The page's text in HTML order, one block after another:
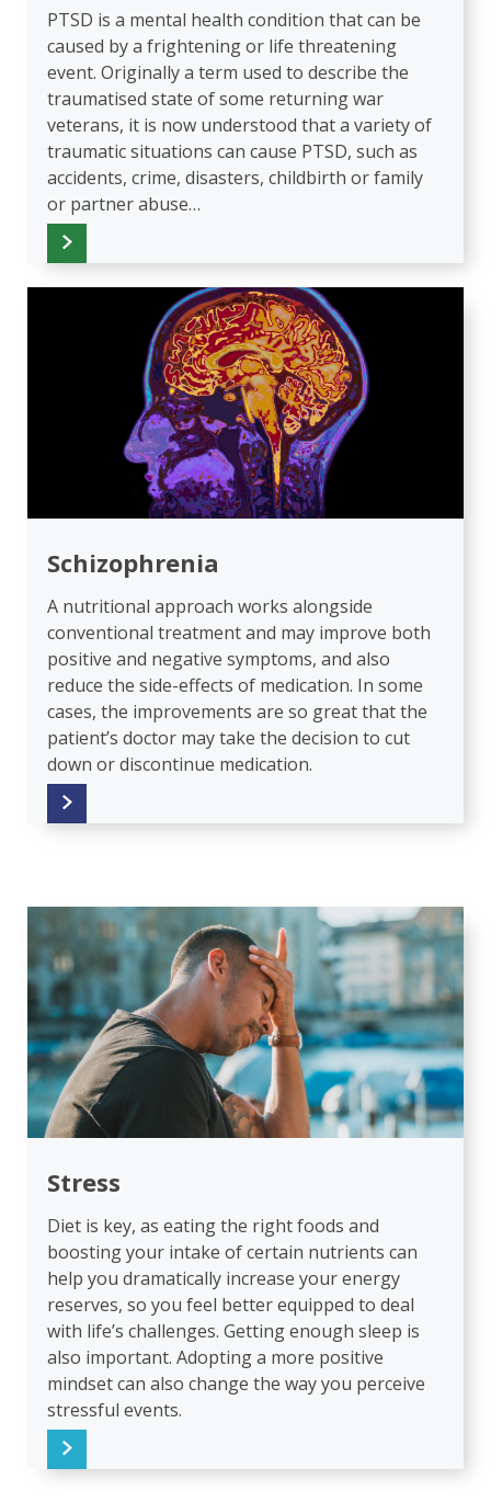
PTSD is a mental health condition that can be
caused by a frightening or life threatening
event. Originally a term used to describe the
traumatised state of some returning war
veterans, it is now understood that a variety of
traumatic situations can cause PTSD, such as
accidents, crime, disasters, childbirth or family
or partner abuse…
Schizophrenia
A nutritional approach works alongside
conventional treatment and may improve both
positive and negative symptoms, and also
reduce the side-effects of medication. In some
cases, the improvements are so great that the
patient’s doctor may take the decision to cut
down or discontinue medication.
Stress
Diet is key, as eating the right foods and
boosting your intake of certain nutrients can
help you dramatically increase your energy
reserves, so you feel better equipped to deal
with life’s challenges. Getting enough sleep is
also important. Adopting a more positive
mindset can also change the way you perceive
stressful events.